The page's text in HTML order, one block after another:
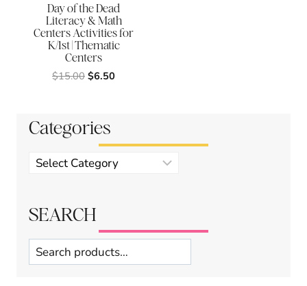
Day of the Dead
Literacy & Math
Centers Activities for
K/1st | Thematic
Centers
$15.00 Original
$6.50
Categories
Product
categories
SEARCH
Search